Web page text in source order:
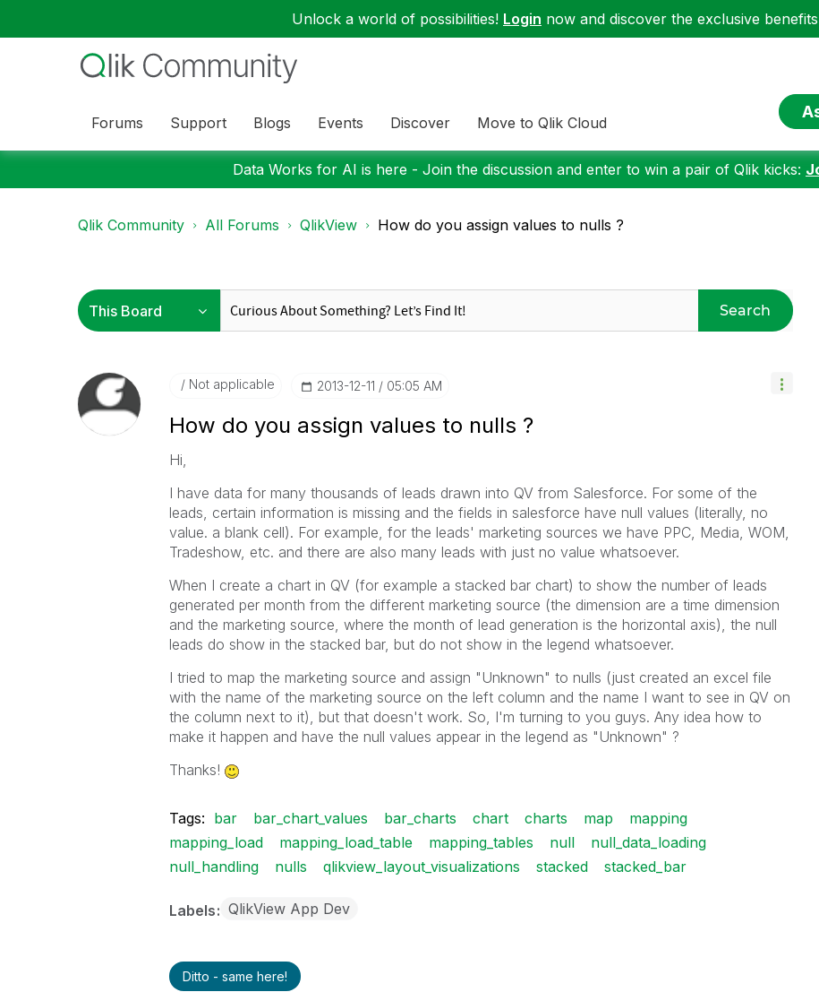
Unlock a world of possibilities! Login now and discover the exclusive
Forums Support Blogs Events Discover Move to Qlik Cloud
Data Works for AI is here - Join the discussion and enter to win a pair of Qlik kicks:
Qlik Community All Forums QlikView How do you assign values to nulls ?
Search
Not applicable ‎2013-12-11 05:05 AM
How do you assign values to nulls ?
Hi,
I have data for many thousands of leads drawn into QV from Salesforce. For some of the
leads, certain information is missing and the fields in salesforce have null values (literally, no
value. a blank cell). For example, for the leads' marketing sources we have PPC, Media, WOM,
Tradeshow, etc. and there are also many leads with just no value whatsoever.
When I create a chart in QV (for example a stacked bar chart) to show the number of leads
generated per month from the different marketing source (the dimension are a time dimension
and the marketing source, where the month of lead generation is the horizontal axis), the null
leads do show in the stacked bar, but do not show in the legend whatsoever.
I tried to map the marketing source and assign "Unknown" to nulls (just created an excel file
with the name of the marketing source on the left column and the name I want to see in QV on
the column next to it), but that doesn't work. So, I'm turning to you guys. Any idea how to
make it happen and have the null values appear in the legend as "Unknown" ?
Thanks!
Tags: bar bar_chart_values bar_charts chart charts map
mapping
mapping_load
mapping_load_table mapping_tables null
null_data_loading
null_handling
nulls qlikview_layout_visualizations stacked stacked_bar
Labels QlikView App Dev
Ditto - same here!